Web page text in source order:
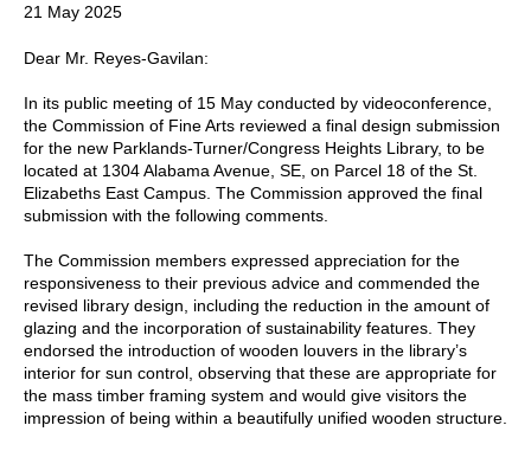
21 May 2025
Dear Mr. Reyes-Gavilan:
In its public meeting of 15 May conducted by videoconference,
the Commission of Fine Arts reviewed a final design submission
for the new Parklands-Turner/Congress Heights Library, to be
located at 1304 Alabama Avenue, SE, on Parcel 18 of the St.
Elizabeths East Campus. The Commission approved the final
submission with the following comments.
The Commission members expressed appreciation for the
responsiveness to their previous advice and commended the
revised library design, including the reduction in the amount of
glazing and the incorporation of sustainability features. They
endorsed the introduction of wooden louvers in the library’s
interior for sun control, observing that these are appropriate for
the mass timber framing system and would give visitors the
impression of being within a beautifully unified wooden structure.